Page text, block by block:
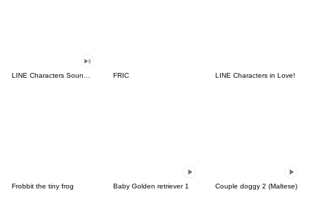
FRIC LINE Characters in Love!
Frobbit the tiny frog Baby Golden retriever 1 Couple doggy 2 (Maltese)